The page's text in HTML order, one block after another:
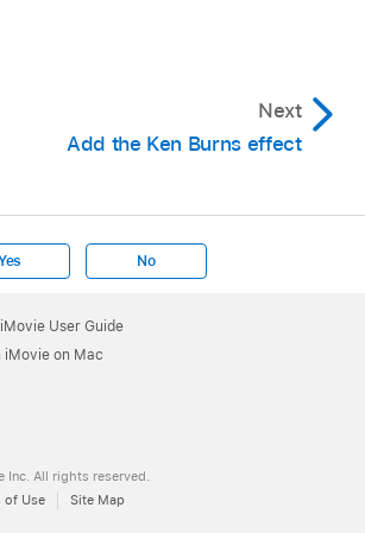
Next
Add the Ken Burns effect
No
iMovie User Guide
iMovie on Mac
All rights reserved.
of Use Site Map